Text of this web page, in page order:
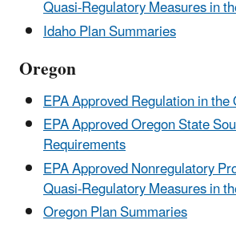
Quasi-Regulatory Measures in
Idaho Plan Summaries
Oregon
EPA Approved Regulation in
EPA Approved Oregon State
Requirements
EPA Approved Nonregulatory
Quasi-Regulatory Measures in
Oregon Plan Summaries